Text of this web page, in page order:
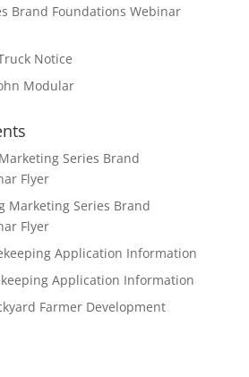
Brand Foundations Webinar
Notice
Modular
Series Brand
Flyer
Marketing Series Brand
Flyer
Application Information
Application Information
Farmer Development